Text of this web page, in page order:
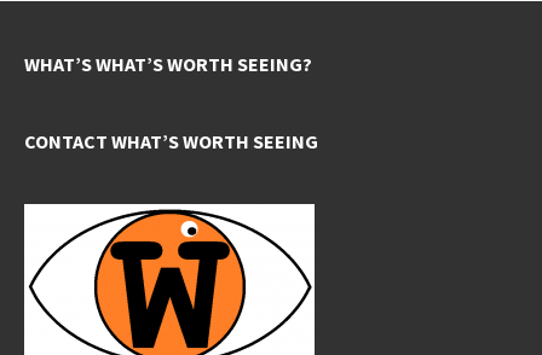
WHAT’S WHAT’S WORTH SEEING?
CONTACT WHAT’S WORTH SEEING